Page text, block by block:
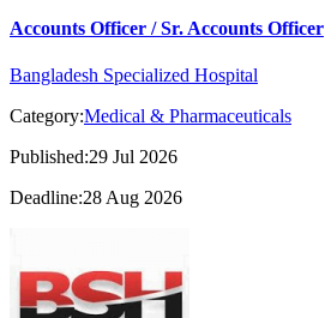
Accounts Officer / Sr. Accounts Officer
Bangladesh Specialized Hospital
Category:Medical & Pharmaceuticals
Published:29 Jul 2026
Deadline:28 Aug 2026